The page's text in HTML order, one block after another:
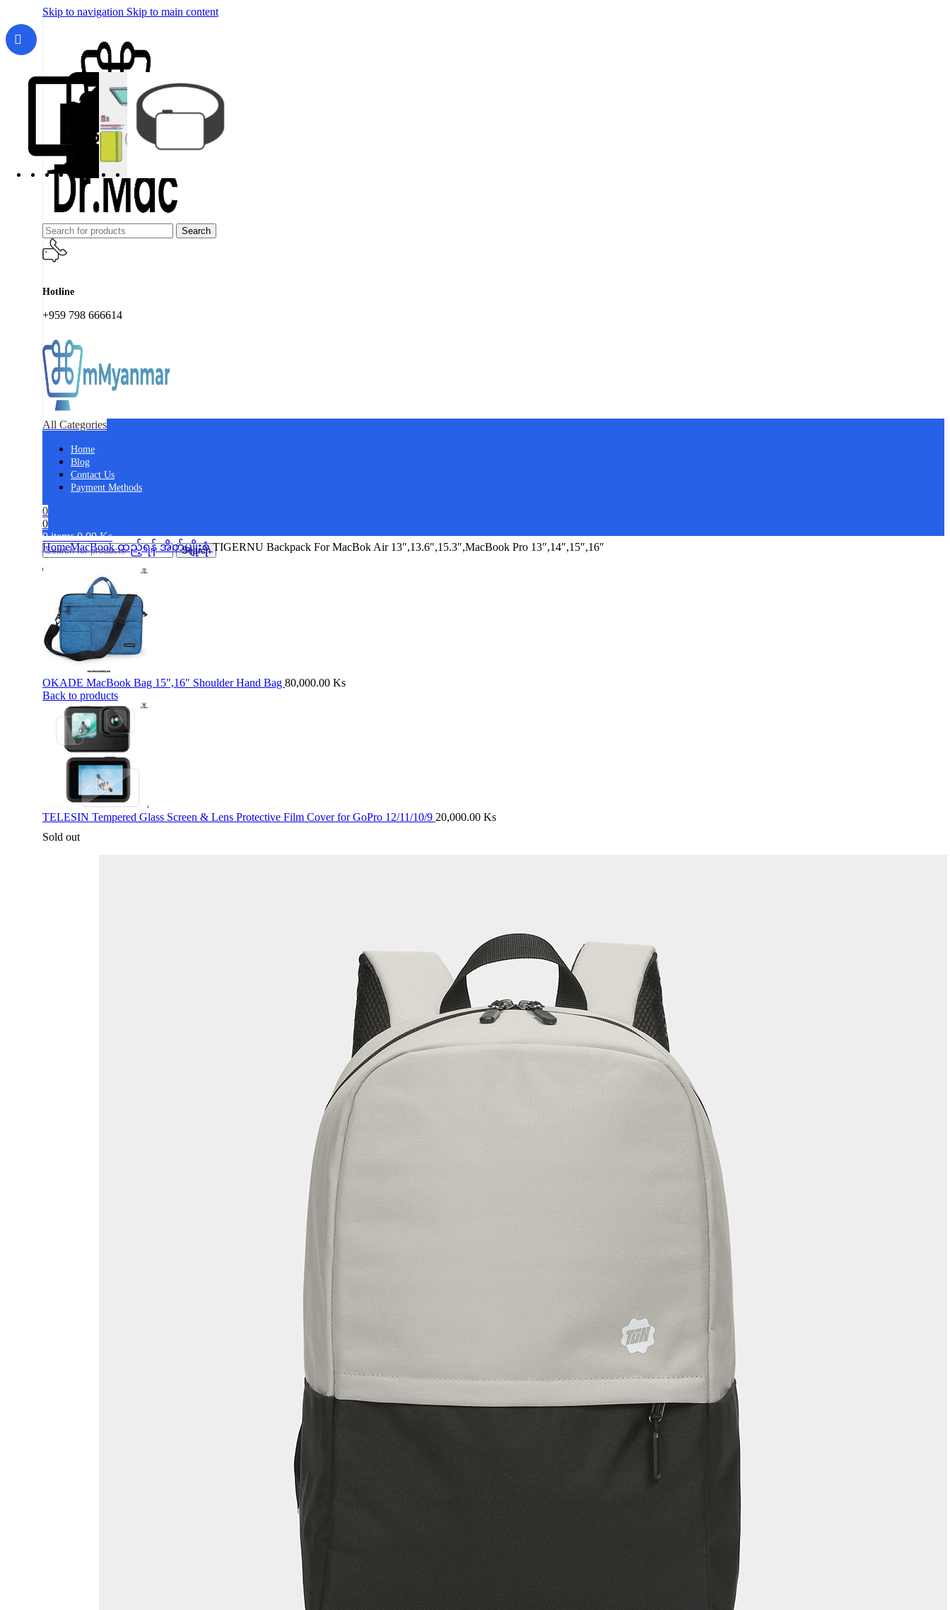
Skip to navigation Skip to main content
Search
Hotline
+959 798 666614
All Categories
Home
Blog
Contact Us
Payment Methods
0
0
0items 0.00Ks
Search
Home​MacBook ထည့်ရန် အိတ်မျိုးစုံTIGERNU Backpack For MacBok Air 13″,13.6″,15.3″,MacBook Pro 13″,14″,15″,16″
OKADE MacBook Bag 15",16" Shoulder Hand Bag 80,000.00 Ks
Back to products
TELESIN Tempered Glass Screen & Lens Protective Film Cover for GoPro 12/11/10/9 20,000.00 Ks
Sold out